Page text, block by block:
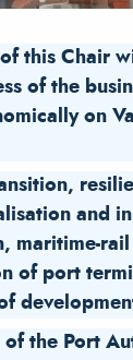
this Chair
of the
on
and
maritime-
of port
of the Port